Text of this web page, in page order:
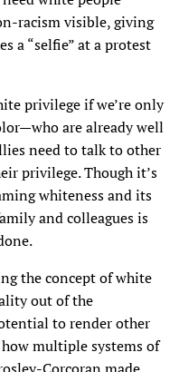
racism visible, giving
a “selfie” at a protest
privilege if we’re only
are already well
need to talk to other
privilege. Though it’s
whiteness and its
and colleagues is
the concept of white
out of the
to render other
multiple systems of